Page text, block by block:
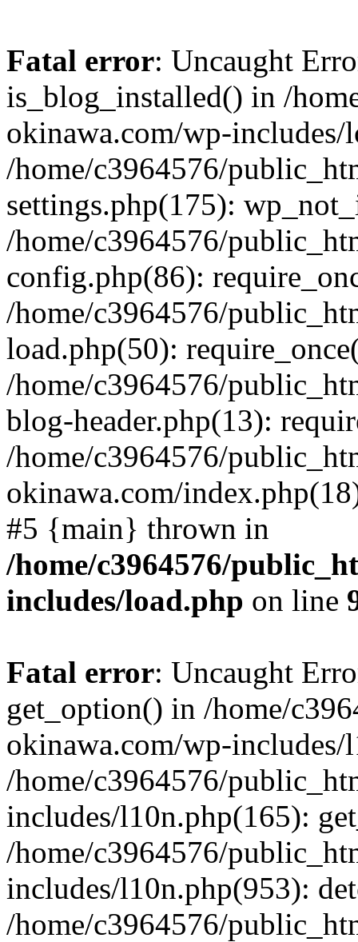
Fatal error: Uncaught
is_blog_installed() in /
okinawa.com/wp-includes/
/home/c3964576/
settings.php(175):
/home/c3964576/
config.php(86):
/home/c3964576/
load.php(50):
/home/c3964576/
blog-header.php(13):
/home/c3964576/
okinawa.com/
#5 {main} thrown in
/home/c3964576/
includes/load.php on line
Fatal error: Uncaught
get_option() in /home/
okinawa.com/wp-includes/
/home/c3964576/
includes/l10n.php(165):
/home/c3964576/
includes/l10n.php(953):
/home/c3964576/